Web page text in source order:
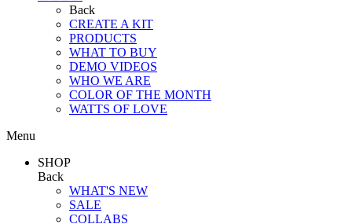
Back
CREATE A KIT
PRODUCTS
WHAT TO BUY
DEMO VIDEOS
WHO WE ARE
COLOR OF THE MONTH
WATTS OF LOVE
Menu
SHOP
Back
WHAT'S NEW
SALE
COLLABS